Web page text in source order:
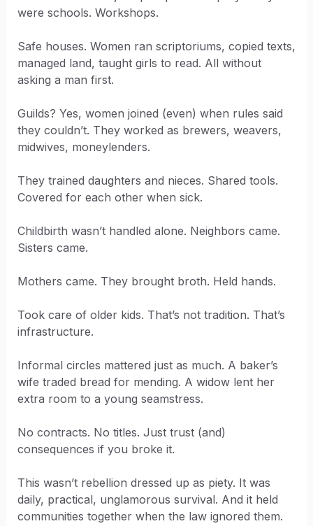
were schools. Workshops.
Safe houses. Women ran scriptoriums, copied texts,
managed land, taught girls to read. All without
asking a man first.
Guilds? Yes, women joined (even) when rules said
they couldn’t. They worked as brewers, weavers,
midwives, moneylenders.
They trained daughters and nieces. Shared tools.
Covered for each other when sick.
Childbirth wasn’t handled alone. Neighbors came.
Sisters came.
Mothers came. They brought broth. Held hands.
Took care of older kids. That’s not tradition. That’s
infrastructure.
Informal circles mattered just as much. A baker’s
wife traded bread for mending. A widow lent her
extra room to a young seamstress.
No contracts. No titles. Just trust (and)
consequences if you broke it.
This wasn’t rebellion dressed up as piety. It was
daily, practical, unglamorous survival. And it held
communities together when the law ignored them.